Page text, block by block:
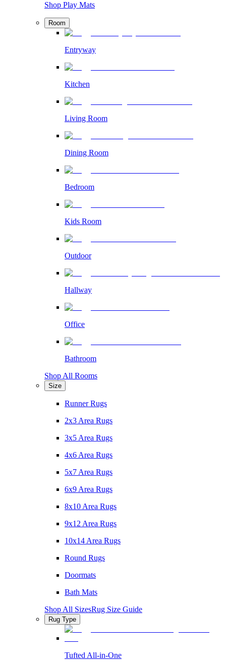
Shop Play Mats
Room
Entryway
Kitchen
Living Room
Dining Room
Bedroom
Kids Room
Outdoor
Hallway
Office
Bathroom
Shop All Rooms
Size
Runner Rugs
2x3 Area Rugs
3x5 Area Rugs
4x6 Area Rugs
5x7 Area Rugs
6x9 Area Rugs
8x10 Area Rugs
9x12 Area Rugs
10x14 Area Rugs
Round Rugs
Doormats
Bath Mats
Shop All SizesRug Size Guide
Rug Type
Tufted All-in-One